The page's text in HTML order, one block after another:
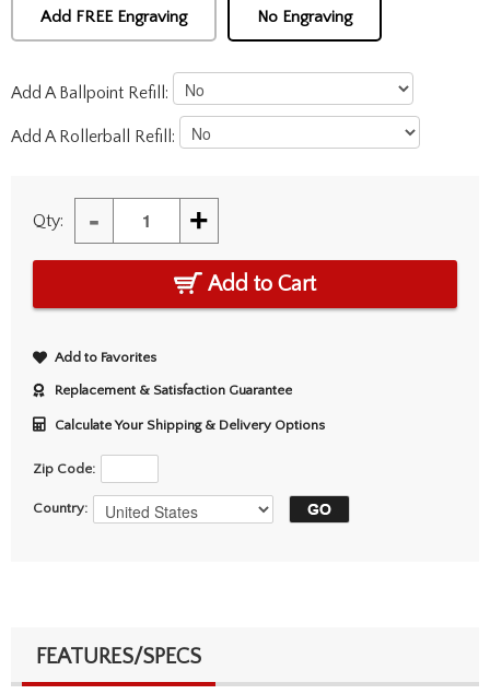
Add FREE Engraving No Engraving
Add A Ballpoint Refill:
Add A Rollerball Refill:
Qty: - +
Add to Cart
Add to Favorites
Replacement & Satisfaction Guarantee
Calculate Your Shipping & Delivery Options
Zip Code:
Country:
FEATURES/SPECS